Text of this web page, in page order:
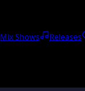
Mix Shows Releases